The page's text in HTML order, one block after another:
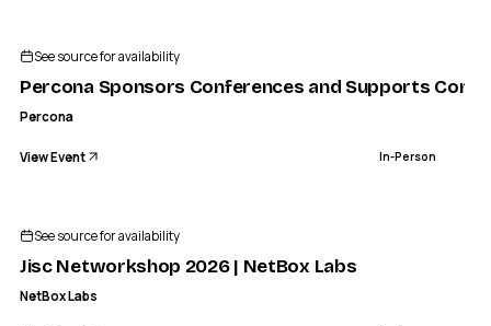
See source for availability
Percona Sponsors Conferences and Supports
Percona
View Event In-Person
See source for availability
Jisc Networkshop 2026 | NetBox Labs
NetBox Labs